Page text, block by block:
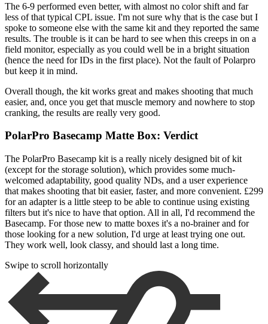
The 6-9 performed even better, with almost no color shift and far
less of that typical CPL issue. I'm not sure why that is the case but I
spoke to someone else with the same kit and they reported the same
results. The trouble is it can be hard to see when this creeps in on a
field monitor, especially as you could well be in a bright situation
(hence the need for IDs in the first place). Not the fault of Polarpro
but keep it in mind.
Overall though, the kit works great and makes shooting that much
easier, and, once you get that muscle memory and nowhere to stop
cranking, the results are really very good.
PolarPro Basecamp Matte Box: Verdict
The PolarPro Basecamp kit is a really nicely designed bit of kit
(except for the storage solution), which provides some much-
welcomed adaptability, good quality NDs, and a user experience
that makes shooting that bit easier, faster, and more convenient. £299
for an adapter is a little steep to be able to continue using existing
filters but it's nice to have that option. All in all, I'd recommend the
Basecamp. For those new to matte boxes it's a no-brainer and for
those looking for a new solution, I'd urge at least trying one out.
They work well, look classy, and should last a long time.
Swipe to scroll horizontally